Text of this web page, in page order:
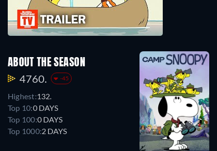
ABOUT THE SEASON
4760. -45
Highest:132.
Top 10:0 DAYS
Top 100:0 DAYS
Top 1000:2 DAYS